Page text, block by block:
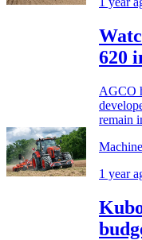
620
AGCO
remain
1 year